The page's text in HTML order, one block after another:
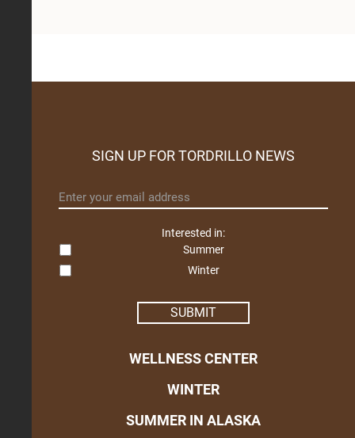
WELLNESS CENTER
WINTER
SUMMER IN ALASKA
SIGN UP FOR TORDRILLO NEWS
Interested in:
Summer
Winter
SUBMIT